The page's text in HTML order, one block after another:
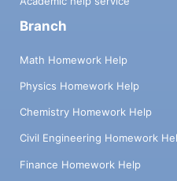
Branch
Math Homework Help
Physics Homework Help
Chemistry Homework Help
Civil Engineering Homework
Finance Homework Help